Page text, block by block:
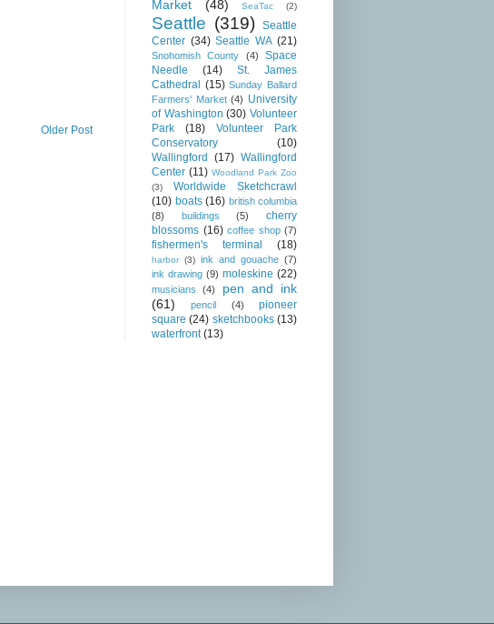
Older Post
Market
(48) SeaTac (2)
Seattle (319)
Seattle
Center (34) Seattle WA (21)
Snohomish County (4)
Space
Needle
(14)
St. James
Cathedral (15) Sunday Ballard
Farmers' Market (4) University
of Washington (30) Volunteer
Park
(18)
Volunteer Park
Conservatory
(10)
Wallingford
(17) Wallingford
Center (11) Woodland Park Zoo
(3)
Worldwide Sketchcrawl
(10) boats (16) british columbia
(8)
buildings (5)
cherry
blossoms (16) coffee shop (7)
fishermen's terminal (18)
harbor (3) ink and gouache (7)
ink drawing (9) moleskine (22)
musicians (4)
pen and ink
(61)
pencil (4)
pioneer
square (24) sketchbooks (13)
waterfront (13)